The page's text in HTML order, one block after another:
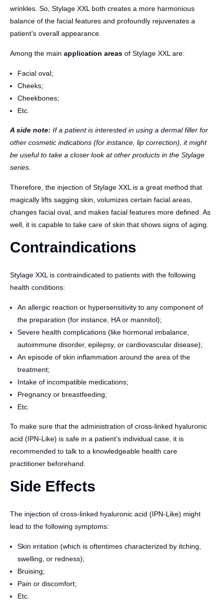
wrinkles. So, Stylage XXL both creates a more harmonious
balance of the facial features and profoundly rejuvenates a
patient’s overall appearance.
Among the main application areas of Stylage XXL are:
Facial oval;
Cheeks;
Cheekbones;
Etc.
A side note: If a patient is interested in using a dermal filler for
other cosmetic indications (for instance, lip correction), it might
be useful to take a closer look at other products in the Stylage
series.
Therefore, the injection of Stylage XXL is a great method that
magically lifts sagging skin, volumizes certain facial areas,
changes facial oval, and makes facial features more defined. As
well, it is capable to take care of skin that shows signs of aging.
Contraindications
Stylage XXL is contraindicated to patients with the following
health conditions:
An allergic reaction or hypersensitivity to any component of
the preparation (for instance, HA or mannitol);
Severe health complications (like hormonal imbalance,
autoimmune disorder, epilepsy, or cardiovascular disease);
An episode of skin inflammation around the area of the
treatment;
Intake of incompatible medications;
Pregnancy or breastfeeding;
Etc.
To make sure that the administration of cross-linked hyaluronic
acid (IPN-Like) is safe in a patient’s individual case, it is
recommended to talk to a knowledgeable health care
practitioner beforehand.
Side Effects
The injection of cross-linked hyaluronic acid (IPN-Like) might
lead to the following symptoms:
Skin irritation (which is oftentimes characterized by itching,
swelling, or redness);
Bruising;
Pain or discomfort;
Etc.